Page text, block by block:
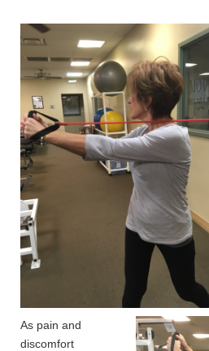
As pain and
discomfort